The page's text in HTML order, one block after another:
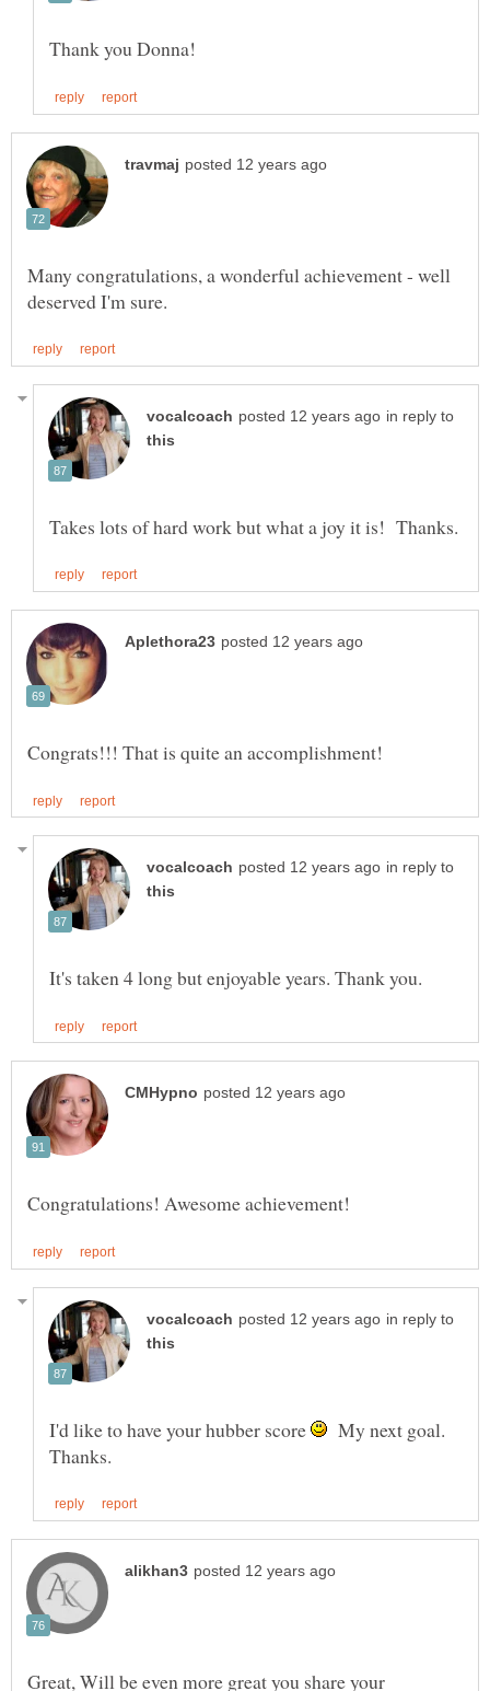
Many congratulations, a wonderful achievement - well
in reply to
in reply to
in reply to
I'd like to have your hubber score My next goal.
Great, Will be even more great you share your